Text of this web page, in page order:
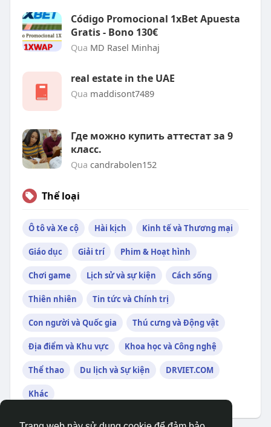
Código Promocional 1xBet Apuesta
Gratis - Bono 130€
Qua MD Rasel Minhaj
real estate in the UAE
Qua maddisont7489
Где можно купить аттестат за 9
класс.
Qua candrabolen152
Thể loại
Ô tô và Xe cộ Hài kịch Kinh tế và Thương mại
Giáo dục Giải trí Phim & Hoạt hình
Chơi game Lịch sử và sự kiện Cách sống
Thiên nhiên Tin tức và Chính trị
Con người và Quốc gia Thú cưng và Động vật
Địa điểm và Khu vực Khoa học và Công nghệ
Thể thao Du lịch và Sự kiện DRVIET.COM
Khác